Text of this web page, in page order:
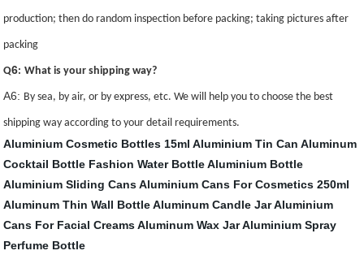
production; then do random inspection before packing; taking pictures after
packing
Q6: What is your shipping way?
A6: By sea, by air, or by express, etc. We will help you to choose the best
shipping way according to your detail requirements.
Aluminium Cosmetic Bottles 15ml Aluminium Tin Can Aluminum
Cocktail Bottle Fashion Water Bottle Aluminium Bottle
Aluminium Sliding Cans Aluminium Cans For Cosmetics 250ml
Aluminum Thin Wall Bottle Aluminum Candle JarAluminium
Cans For Facial Creams Aluminum Wax JarAluminium Spray
Perfume Bottle